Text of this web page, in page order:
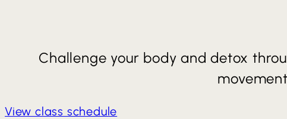
Challenge your body and detox
View class schedule